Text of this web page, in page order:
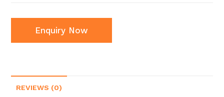
Enquiry Now
REVIEWS (0)